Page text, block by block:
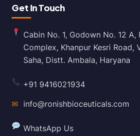
Get In Touch
Cabin No. 1, Godown No. 12 A,
Complex, Khanpur Kesri Road,
Saha, Distt. Ambala, Haryana
+91 9416021934
✉ info@ronishbioceuticals.com
WhatsApp Us